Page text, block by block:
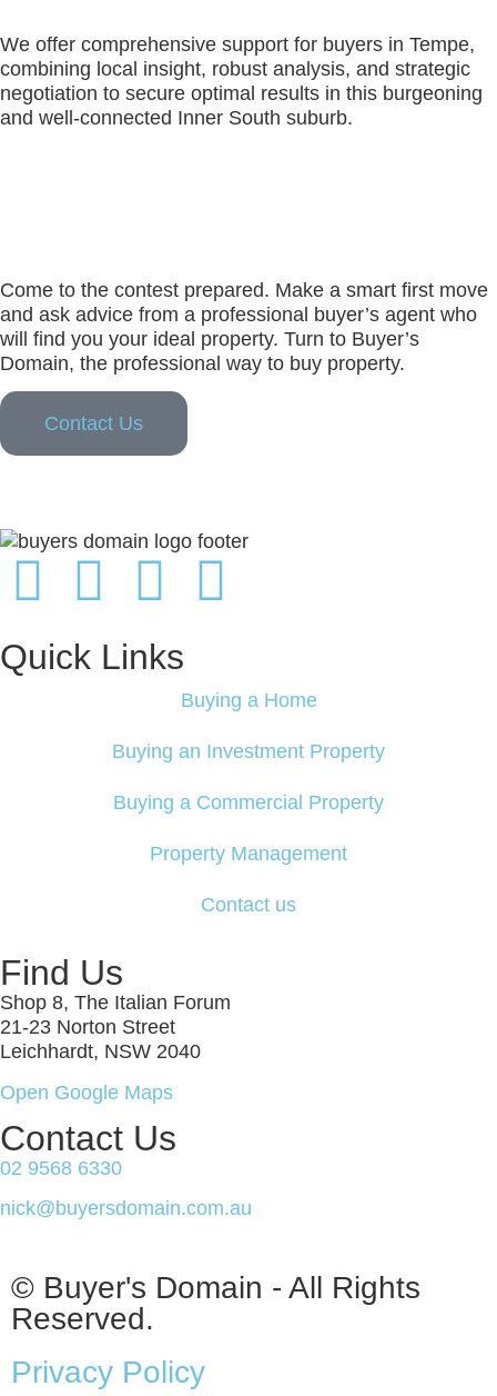
We offer comprehensive support for buyers in Tempe,
combining local insight, robust analysis, and strategic
negotiation to secure optimal results in this burgeoning
and well-connected Inner South suburb.
Come to the contest prepared. Make a smart first move
and ask advice from a professional buyer’s agent who
will find you your ideal property. Turn to Buyer’s
Domain, the professional way to buy property.
Contact Us
Quick Links
Buying a Home
Buying an Investment Property
Buying a Commercial Property
Property Management
Contact us
Find Us
Shop 8, The Italian Forum
21-23 Norton Street
Leichhardt, NSW 2040
Open Google Maps
Contact Us
02 9568 6330
nick@buyersdomain.com.au
© Buyer's Domain - All Rights
Reserved.
Privacy Policy